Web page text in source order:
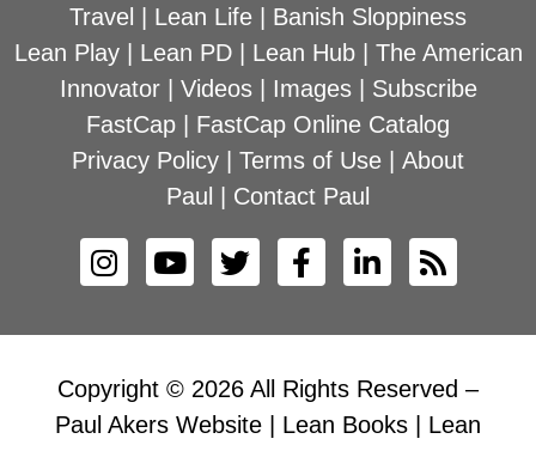
Travel
Lean Life
Banish Sloppiness
Lean Play| Lean PD| Lean Hub| The American
Innovator| Videos| Images| Subscribe
FastCap
FastCap Online Catalog
Privacy Policy
Terms of Use
About
Paul
Contact Paul
Copyright © 2026 All Rights Reserved –
Paul Akers Website | Lean Books | Lean